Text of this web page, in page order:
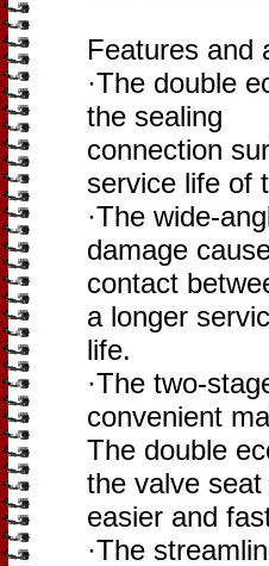
Features and
·The double
the sealing
connection
service life of
·The wide-
damage
contact
a longer
life.
·The two-
convenient
The double
the valve
easier and
·The